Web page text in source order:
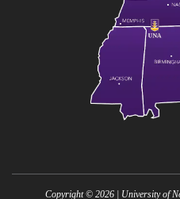
Copyright © 2026 | University of